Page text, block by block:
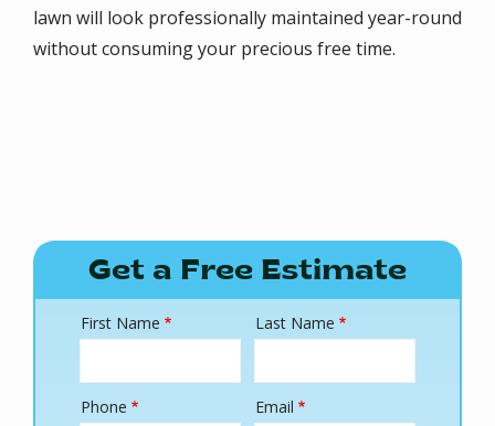
lawn will look professionally maintained year-round
without consuming your precious free time.
Get a Free Estimate
Name
First Name Last Name
Contact
Phone Email